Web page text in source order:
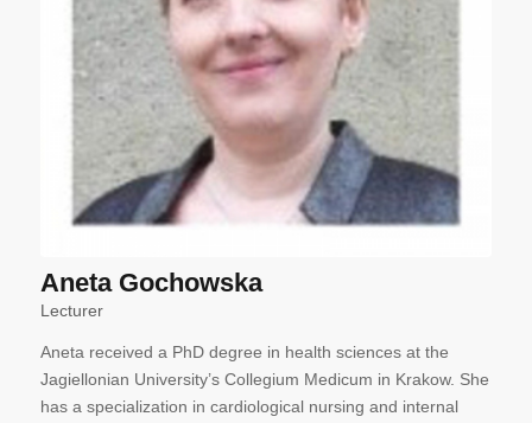
Aneta Gochowska
Lecturer
Aneta received a PhD degree in health sciences at the
Jagiellonian University’s Collegium Medicum in Krakow. She
has a specialization in cardiological nursing and internal